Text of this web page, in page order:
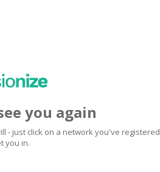
you again
- just click on a network you've registered
you in.